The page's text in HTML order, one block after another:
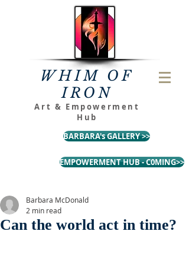
WHIM OF
IRON
Art & Empowerment
Hub
BARBARA's GALLERY >>
EMPOWERMENT HUB - C0MING>>
Can the world act in time?
Barbara McDonald
2 min read